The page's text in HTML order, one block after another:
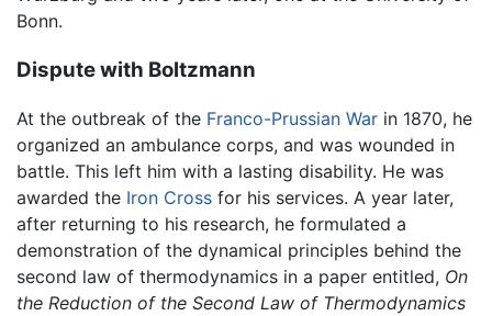
Bonn.
Dispute with Boltzmann
At the outbreak of the Franco-Prussian War in 1870, he
organized an ambulance corps, and was wounded in
battle. This left him with a lasting disability. He was
awarded the Iron Cross for his services. A year later,
after returning to his research, he formulated a
demonstration of the dynamical principles behind the
second law of thermodynamics in a paper entitled, On
the Reduction of the Second Law of Thermodynamics